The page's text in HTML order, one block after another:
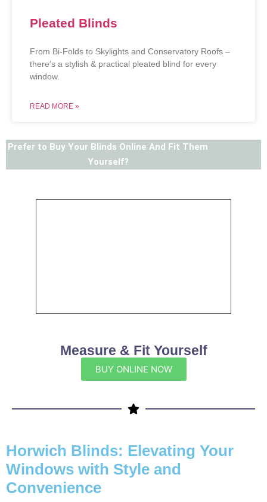
Pleated Blinds
From Bi-Folds to Skylights and Conservatory Roofs –
there’s a stylish & practical pleated blind for every
window.
READ MORE »
Prefer to Buy Your Blinds Online And Fit Them
Yourself?
Measure & Fit Yourself
BUY ONLINE NOW
Horwich Blinds: Elevating Your
Windows with Style and
Convenience